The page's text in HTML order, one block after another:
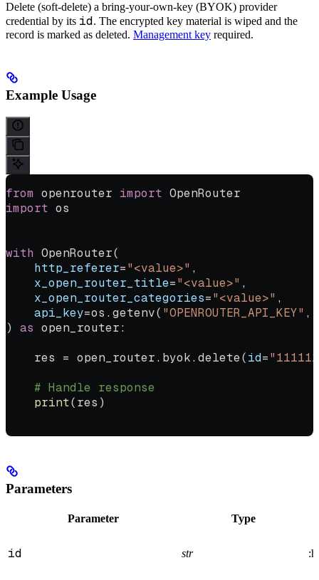
Delete (soft-delete) a bring-your-own-key (BYOK) provider
credential by its id. The encrypted key material is wiped and the
record is marked as deleted. Management key required.
Example Usage
from openrouter import OpenRouter
import os
with OpenRouter(
    http_referer
="<value>" ,
    x_open_router_title
="<value>" ,
    x_open_router_categories
="<value>" ,
    api_key
=os.getenv( "OPENROUTER_API_KEY" ,
) as open_router:
    res
= open_router.byok.delete(id=
    # Handle response
    print
(res)
Parameters
Parameter Type
id str